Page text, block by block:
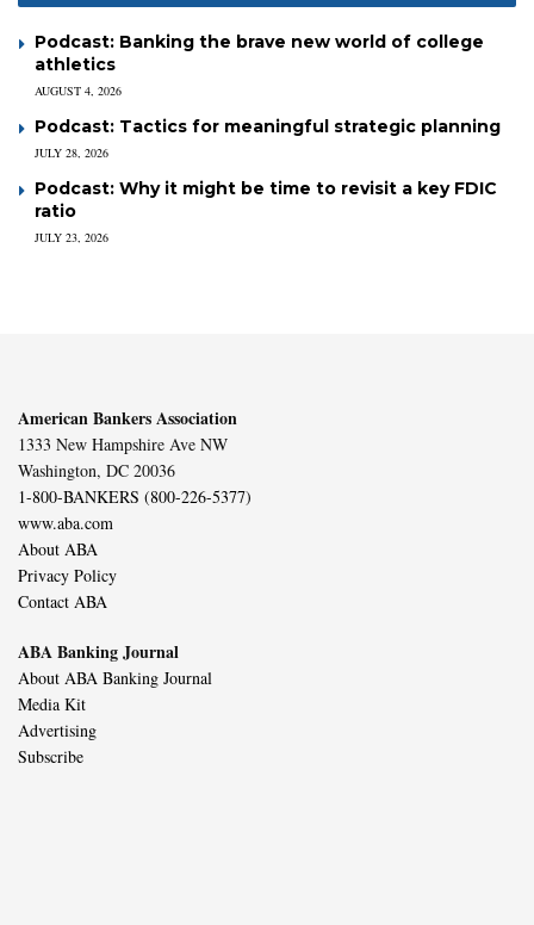
Podcast: Banking the brave new world of college
athletics
AUGUST 4, 2026
Podcast: Tactics for meaningful strategic planning
JULY 28, 2026
Podcast: Why it might be time to revisit a key FDIC
ratio
JULY 23, 2026
American Bankers Association
1333 New Hampshire Ave NW
Washington, DC 20036
1-800-BANKERS (800-226-5377)
www.aba.com
About ABA
Privacy Policy
Contact ABA
ABA Banking Journal
About ABA Banking Journal
Media Kit
Advertising
Subscribe